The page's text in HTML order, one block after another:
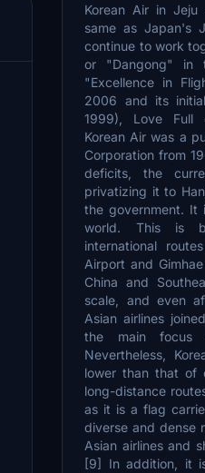
Korean Air in
same as Japan's
continue to work
or "Dangong" in
"Excellence in
2006 and its
1999), Love Full
Korean Air was a
Corporation from
deficits, the
privatizing it to
the government. It
world. This is
international
Airport and
China and
scale, and even
Asian airlines
the main focus
Nevertheless,
lower than that of
long-distance
as it is a flag
diverse and dense
Asian airlines and
[9] In addition, it